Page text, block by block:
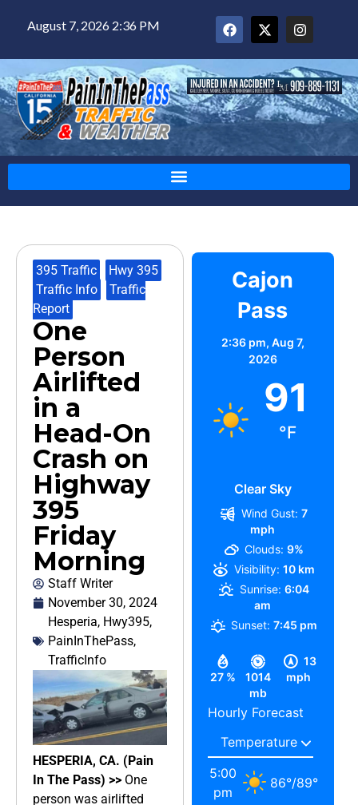
August 7, 2026 2:36 PM
395 Traffic Hwy 395
Traffic Info
Traffic
Report
One
Person
Airlifted
in a
Head-On
Crash on
Highway
395
Friday
Morning
Staff Writer
November 30, 2024
Hesperia, Hwy395,
PainInThePass,
TrafficInfo
HESPERIA, CA. (Pain
In The Pass) >> One
person was airlifted
Cajon
Pass
2:36 pm, Aug 7,
2026
91
°F
Clear Sky
27 %
1014
mb
13
mph
Wind Gust: 7
mph
Clouds: 9%
Visibility: 10 km
Sunrise: 6:04
am
Sunset: 7:45 pm
Hourly Forecast
5:00
pm
86°/89°